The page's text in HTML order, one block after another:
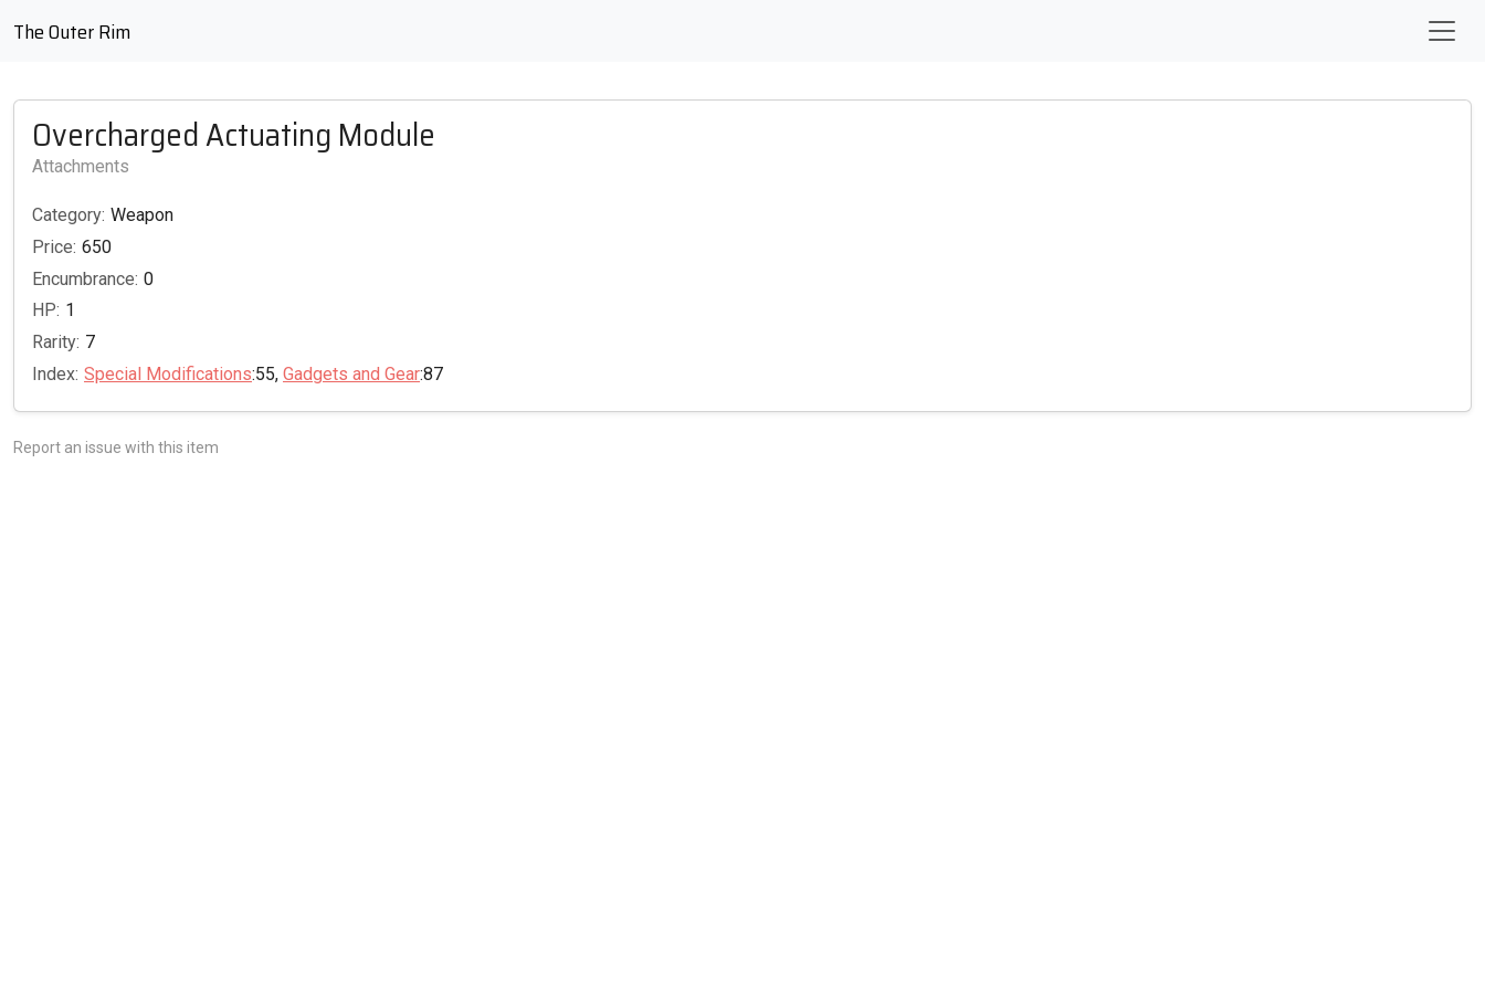
The Outer Rim
Overcharged Actuating Module
Attachments
Category: Weapon
Price: 650
Encumbrance: 0
HP: 1
Rarity: 7
Index: Special Modifications:55, Gadgets and Gear:87
Report an issue with this item